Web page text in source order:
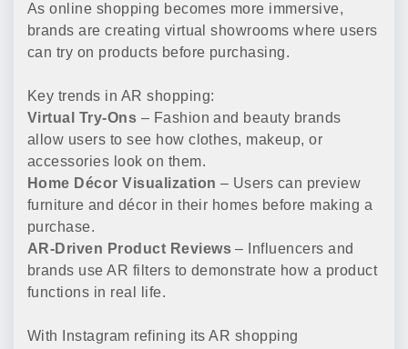
As online shopping becomes more immersive,
brands are creating virtual showrooms where users
can try on products before purchasing.
Key trends in AR shopping:
Virtual Try-Ons – Fashion and beauty brands
allow users to see how clothes, makeup, or
accessories look on them.
Home Décor Visualization – Users can preview
furniture and décor in their homes before making a
purchase.
AR-Driven Product Reviews – Influencers and
brands use AR filters to demonstrate how a product
functions in real life.
With Instagram refining its AR shopping